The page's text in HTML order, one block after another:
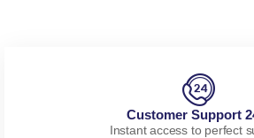
Customer Support
Instant access to perfect